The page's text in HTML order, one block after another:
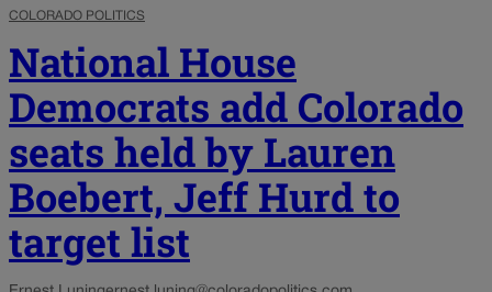
COLORADO POLITICS
National House
Democrats add Colorado
seats held by Lauren
Boebert, Jeff Hurd to
target list